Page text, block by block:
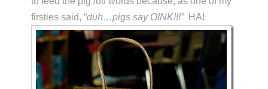
firsties said, “duh…pigs say OINK!!!”HA!